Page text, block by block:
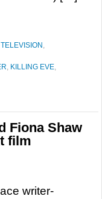
TELEVISION ,
, KILLING EVE,
Fiona Shaw
film
writer-